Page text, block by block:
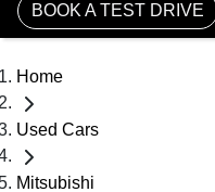
BOOK A TEST DRIVE
Home
Used Cars
Mitsubishi